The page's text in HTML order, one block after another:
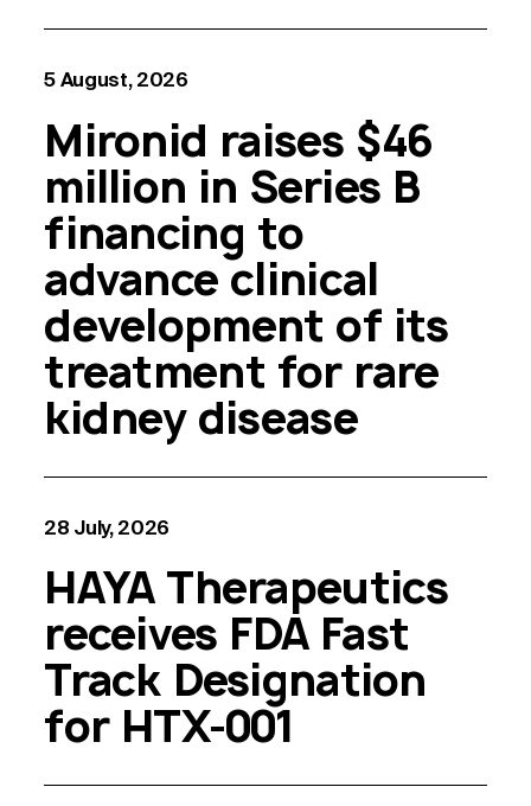
5 August, 2026
Mironid raises $46
million in Series B
financing to
advance clinical
development of its
treatment for rare
kidney disease
28 July, 2026
HAYA Therapeutics
receives FDA Fast
Track Designation
for HTX-001